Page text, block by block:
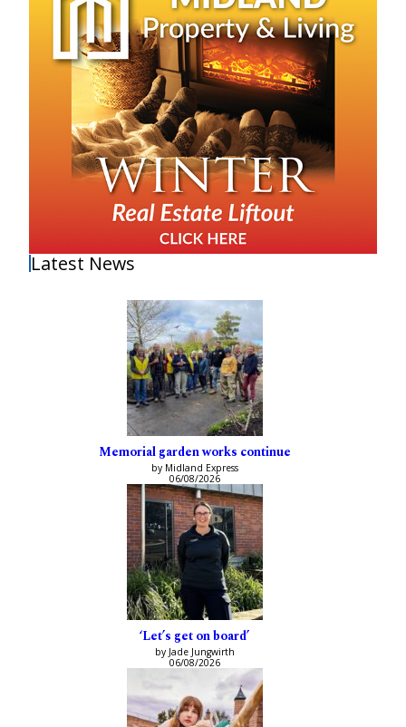
Latest News
Memorial garden works continue
by Midland Express
06/08/2026
‘Let’s get on board’
by Jade Jungwirth
06/08/2026